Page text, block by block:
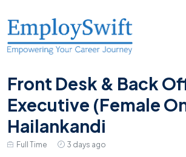
Front Desk & Back
Executive (Female
Hailankandi
Full Time 3 days ago